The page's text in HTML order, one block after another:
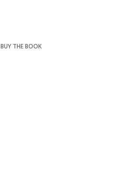
BUY THE BOOK